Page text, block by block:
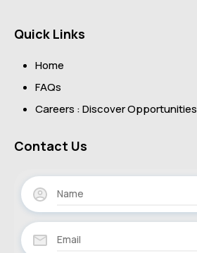
Quick Links
Home
FAQs
Careers : Discover Opportunities
Contact Us